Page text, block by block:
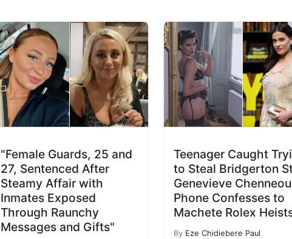
"Female Guards, 25 and
27, Sentenced After
Steamy Affair with
Inmates Exposed
Through Raunchy
Messages and Gifts"
Teenager Caught
to Steal Bridgerton
Genevieve
Phone Confesses to
Machete Rolex
By Eze Chidiebere Paul